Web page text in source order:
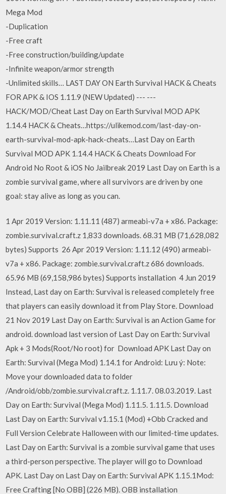
Mega Mod
-Duplication
-Free craft
-Free construction/building/update
-Infinite weapon/armor strength
-Unlimited skills… LAST DAY ON Earth Survival HACK & Cheats
FOR APK & IOS 1.11.9 (NEW Updated) --- ---
HACK/MOD/Cheat Last Day on Earth Survival MOD APK
1.14.4 HACK & Cheats…https://ulikemod.com/last-day-on-
earth-survival-mod-apk-hack-cheats…Last Day on Earth
Survival MOD APK 1.14.4 HACK & Cheats Download For
Android No Root & iOS No Jailbreak 2019 Last Day on Earth is a
zombie survival game, where all survivors are driven by one
goal: stay alive as long as you can.
1 Apr 2019 Version: 1.11.11 (487) armeabi-v7a + x86. Package:
zombie.survival.craft.z 1,833 downloads. 68.31 MB (71,628,082
bytes) Supports 26 Apr 2019 Version: 1.11.12 (490) armeabi-
v7a + x86. Package: zombie.survival.craft.z 686 downloads.
65.96 MB (69,158,986 bytes) Supports installation 4 Jun 2019
Instead, Last day on Earth: Survival is released completely free
that players can easily download it from Play Store. Download
21 Nov 2019 Last Day on Earth: Survival is an Action Game for
android. download last version of Last Day on Earth: Survival
Apk + 3 Mods(Root/No root) for Download APK Last Day on
Earth: Survival (Mega Mod) 1.14.1 for Android: Lưu ý: Note:
Move your downloaded data to folder
/Android/obb/zombie.survival.craft.z. 1.11.7. 08.03.2019. Last
Day on Earth: Survival (Mega Mod) 1.11.5. 1.11.5. Download
Last Day on Earth: Survival v1.15.1 (Mod) +Obb Cracked and
Full Version Celebrate Halloween with our limited-time updates.
Last Day on Earth: Survival is a zombie survival game that uses
a third-person perspective. The player will go to Download
APK. Last Day on Last Day on Earth: Survival APK 1.15.1Mod:
Free Crafting [No OBB] (226 MB). OBB installation